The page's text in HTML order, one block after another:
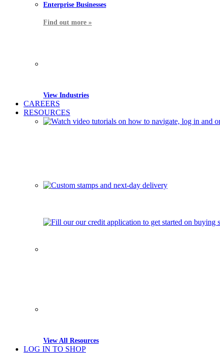
Enterprise Businesses
Find out more »
View Industries
CAREERS
RESOURCES
View All Resources
LOG IN TO SHOP